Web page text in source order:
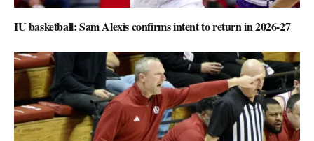
IU basketball: Sam Alexis confirms intent to return in 2026-27